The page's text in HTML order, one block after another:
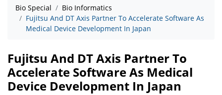
Bio Special
Bio Informatics
Fujitsu And DT Axis Partner To Accelerate Software As
Medical Device Development In Japan
Fujitsu And DT Axis Partner To
Accelerate Software As Medical
Device Development In Japan